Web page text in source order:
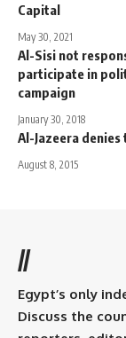
Capital
May 30, 2021
Al-Sisi not
participate in
campaign
January 30, 2018
Al-Jazeera
August 8, 2015
//
Egypt’s only
Discuss the